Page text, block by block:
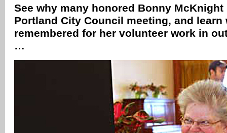
See why many honored Bonny
Portland City Council meeting, and learn
remembered for her volunteer work in
…